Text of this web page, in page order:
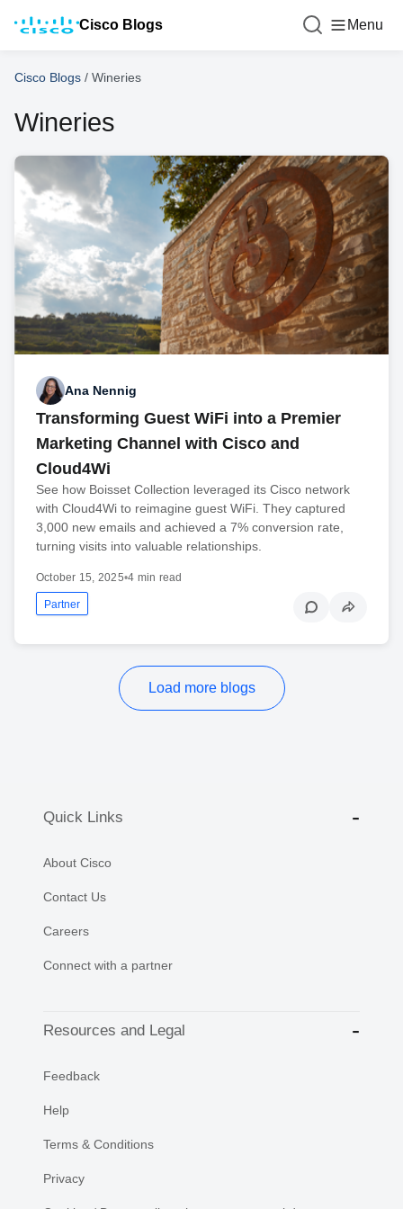
Cisco Blogs Menu
Cisco Blogs / Wineries
Wineries
Ana Nennig
Transforming Guest WiFi into a Premier
Marketing Channel with Cisco and
Cloud4Wi
See how Boisset Collection leveraged its Cisco network
with Cloud4Wi to reimagine guest WiFi. They captured
3,000 new emails and achieved a 7% conversion rate,
turning visits into valuable relationships.
October 15, 2025•4 min read
Partner
Load more blogs
Quick Links
About Cisco
Contact Us
Careers
Connect with a partner
Resources and Legal
Feedback
Help
Terms & Conditions
Privacy